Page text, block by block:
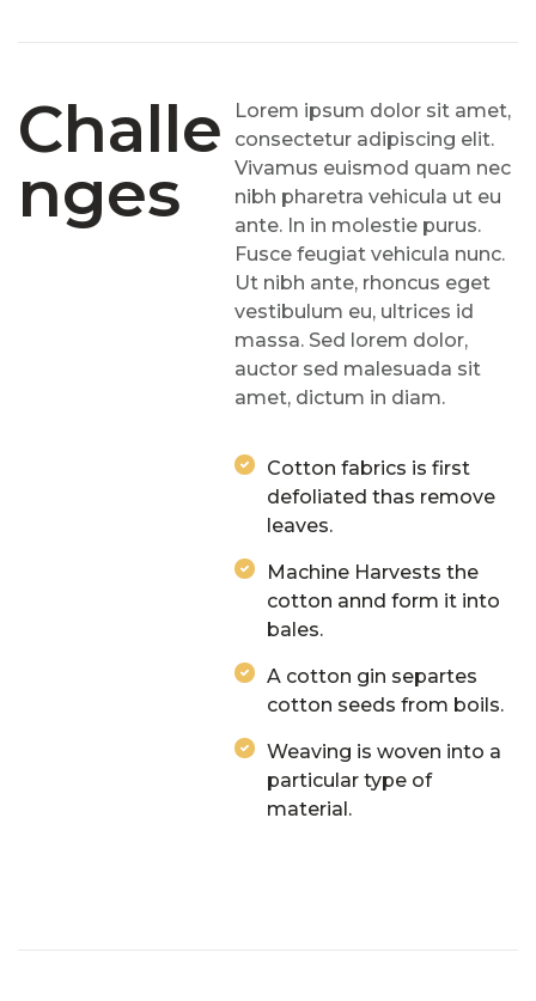
Challe
Nges
Lorem ipsum dolor sit amet,
consectetur adipiscing elit.
Vivamus euismod quam nec
nibh pharetra vehicula ut eu
ante. In in molestie purus.
Fusce feugiat vehicula nunc.
Ut nibh ante, rhoncus eget
vestibulum eu, ultrices id
massa. Sed lorem dolor,
auctor sed malesuada sit
amet, dictum in diam.
Cotton fabrics is first
defoliated thas remove
leaves.
Machine Harvests the
cotton annd form it into
bales.
A cotton gin separtes
cotton seeds from boils.
Weaving is woven into a
particular type of
material.